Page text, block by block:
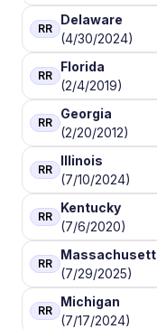
RR
Delaware
(4/30/2024)
RR
Florida
(2/4/2019)
RR
Georgia
(2/20/2012)
RR
Illinois
(7/10/2024)
RR
Kentucky
(7/6/2020)
RR
(7/29/2025)
RR
Michigan
(7/17/2024)